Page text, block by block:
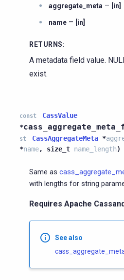
aggregate_meta – [in]
name – [in]
RETURNS:
A metadata field value.
exist.
const
CassValue
*
st
CassAggregateMeta *
*name, size_t name_length)
Same as
with lengths for string
Requires Apache
See also